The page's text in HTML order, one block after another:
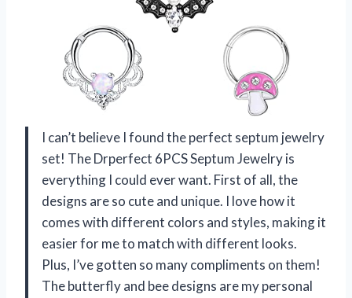
I can’t believe I found the perfect septum jewelry
set! The Drperfect 6PCS Septum Jewelry is
everything I could ever want. First of all, the
designs are so cute and unique. I love how it
comes with different colors and styles, making it
easier for me to match with different looks.
Plus, I’ve gotten so many compliments on them!
The butterfly and bee designs are my personal